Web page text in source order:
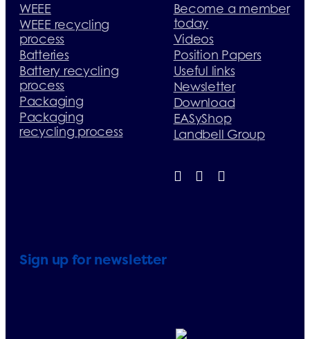
WEEE
WEEE recycling
process
Batteries
Battery recycling
process
Packaging
Packaging
recycling process
Become a member
today
Videos
Position Papers
Useful links
Newsletter
Download
EASyShop
Landbell Group
Sign up for newsletter